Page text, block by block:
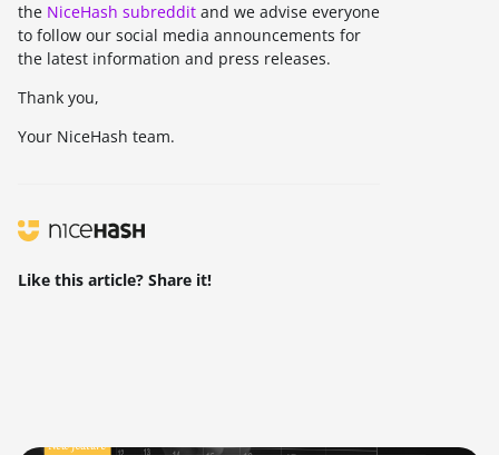
the NiceHash subreddit and we advise everyone
to follow our social media announcements for
the latest information and press releases.
Thank you,
Your NiceHash team.
Like this article? Share it!